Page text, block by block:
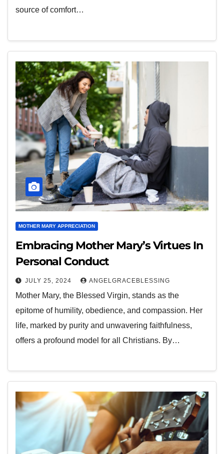
source of comfort…
MOTHER MARY APPRECIATION
Embracing Mother Mary’s Virtues In
Personal Conduct
JULY 25, 2024 ANGELGRACEBLESSING
Mother Mary, the Blessed Virgin, stands as the
epitome of humility, obedience, and compassion. Her
life, marked by purity and unwavering faithfulness,
offers a profound model for all Christians. By…